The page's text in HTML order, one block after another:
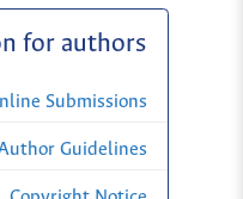
for authors
Submissions
Guidelines